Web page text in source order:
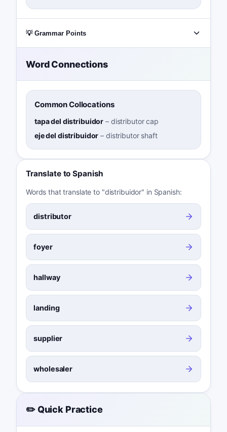
💡 Grammar Points
Word Connections
Common Collocations
tapa del distribuidor – distributor cap
eje del distribuidor – distributor shaft
Translate to Spanish
Words that translate to "distribuidor" in Spanish:
distributor
foyer
hallway
landing
supplier
wholesaler
✏️ Quick Practice